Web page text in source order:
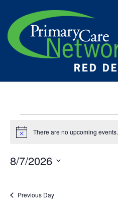
Events
for
August
7,
2026
Notice There are no upcoming events.
8/7/2026
Previous Day